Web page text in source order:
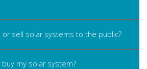
or sell solar systems to the public?
my solar system?